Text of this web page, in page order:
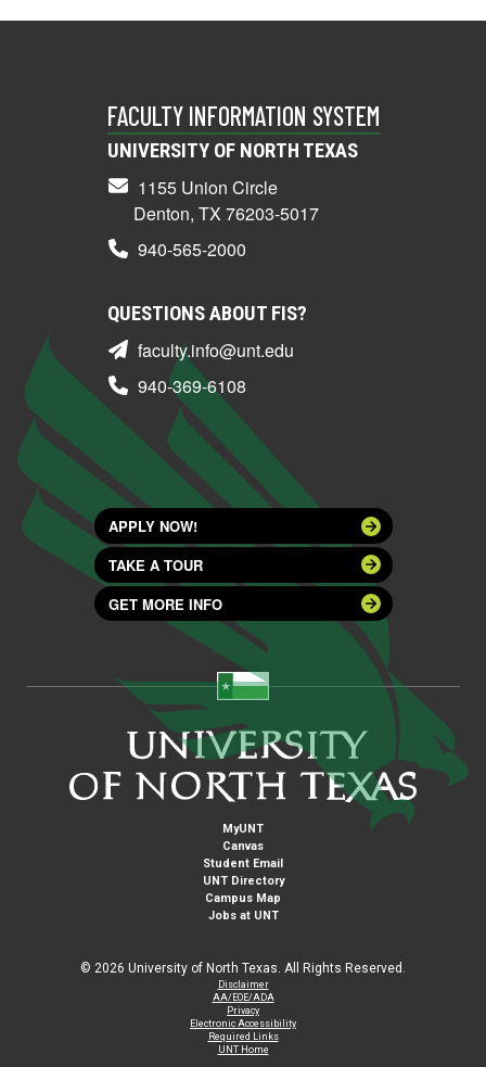
FACULTY INFORMATION SYSTEM
UNIVERSITY OF NORTH TEXAS
1155 Union Circle
Denton, TX 76203-5017
940-565-2000
QUESTIONS ABOUT FIS?
faculty.info@unt.edu
940-369-6108
APPLY NOW!
TAKE A TOUR
GET MORE INFO
MyUNT
Canvas
Student Email
UNT Directory
Campus Map
Jobs at UNT
© 2026 University of North Texas. All Rights Reserved.
Disclaimer
AA/EOE/ADA
Privacy
Electronic Accessibility
Required Links
UNT Home